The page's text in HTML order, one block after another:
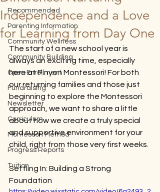
Recommended
Parenting Information
Community Wellness
Community Building
Open Enrollment
Fundraising
Newsletter
Curriculum
Montessori Method
Progress Reports
Tuition
Independence and a Love
for Learning from Day One
The start of a new school year is
always an exciting time, especially
here at Pinyon Montessori! For both
our returning families and those just
beginning to explore the Montessori
approach, we want to share a little
about how we create a truly special
and supportive environment for your
child, right from those very first weeks.
Settling In: Building a Strong
Foundation